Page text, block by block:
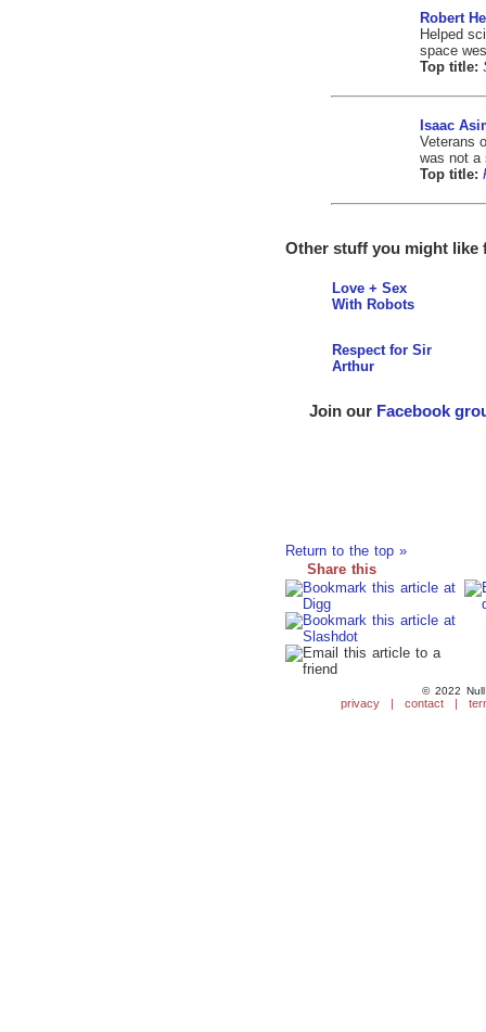
Robert
Helped
space
Top title:
Isaac
Veterans
was not a
Top title:
Other stuff you might like
Love + Sex
With Robots
Respect for Sir
Arthur
Join our Facebook
Return to the top »
Share this
© 2022 Null
privacy | contact |